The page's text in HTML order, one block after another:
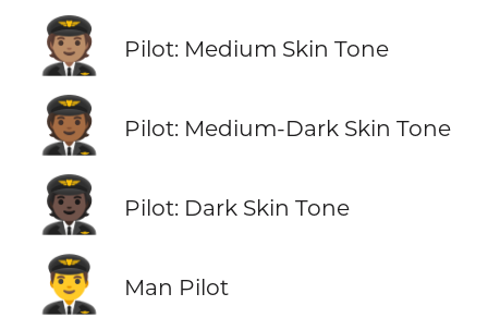
🧑🏽‍✈️ Pilot: Medium Skin Tone
🧑🏾‍✈️ Pilot: Medium-Dark Skin Tone
🧑🏿‍✈️ Pilot: Dark Skin Tone
👨‍✈️ Man Pilot